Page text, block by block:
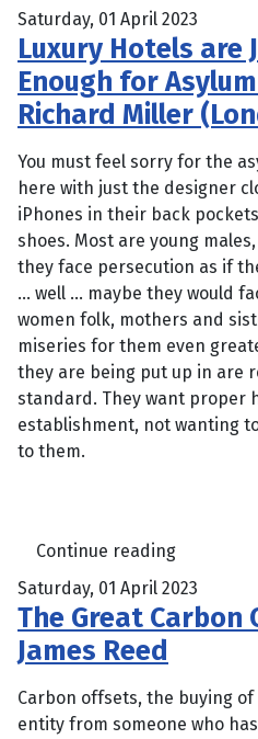
Saturday, 01 April 2023
Luxury Hotels are
Enough for
Richard Miller
You must feel sorry for the
here with just the designer
iPhones in their back
shoes. Most are young
they face persecution as if
… well … maybe they would
women folk, mothers and
miseries for them even
they are being put up in are
standard. They want proper
establishment, not wanting
to them.
Continue reading
Saturday, 01 April 2023
The Great Carbon
James Reed
Carbon offsets, the buying
entity from someone who